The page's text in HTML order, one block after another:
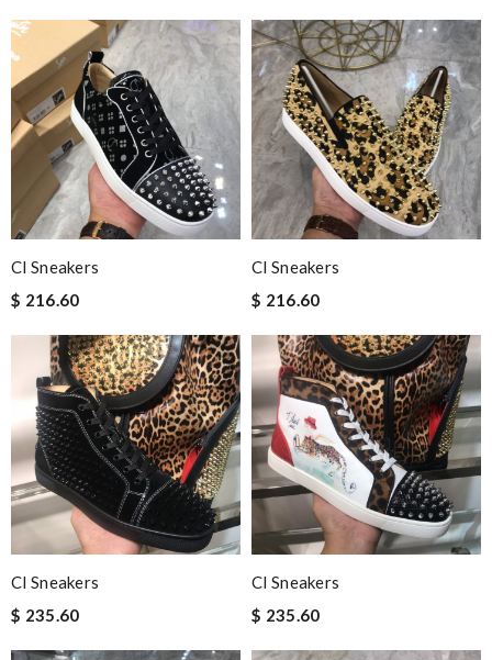
Cl Sneakers
$ 216.60
Cl Sneakers
$ 216.60
Cl Sneakers
$ 235.60
Cl Sneakers
$ 235.60